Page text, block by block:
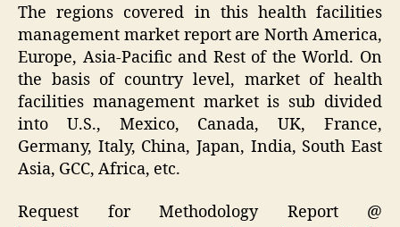
The regions covered in this health facilities
management market report are North America,
Europe, Asia-Pacific and Rest of the World. On
the basis of country level, market of health
facilities management market is sub divided
into U.S., Mexico, Canada, UK, France,
Germany, Italy, China, Japan, India, South East
Asia, GCC, Africa, etc.
Request for Methodology Report @